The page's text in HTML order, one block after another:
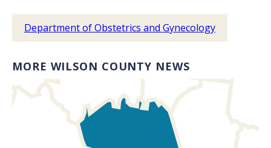
Department of Obstetrics and Gynecology
MORE WILSON COUNTY NEWS